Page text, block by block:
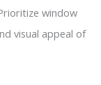
window
visual appeal of